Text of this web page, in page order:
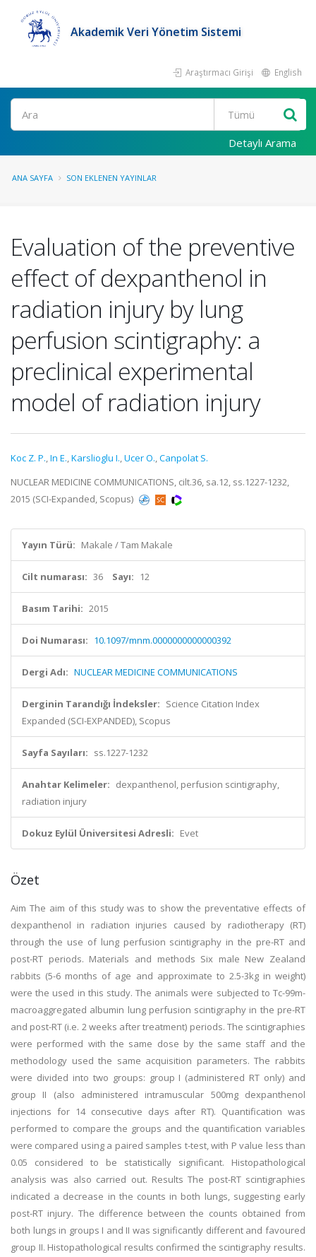
Akademik Veri Yönetim Sistemi
Araştırmacı Girişi English
Ara
Detaylı Arama
ANA SAYFA SON EKLENEN YAYINLAR
Evaluation of the preventive
effect of dexpanthenol in
radiation injury by lung
perfusion scintigraphy: a
preclinical experimental
model of radiation injury
Koc Z. P.,In E.,Karslioglu I.,Ucer O.,Canpolat S.
NUCLEAR MEDICINE COMMUNICATIONS, cilt.36, sa.12, ss.1227-1232,
2015 (SCI-Expanded, Scopus)
Yayın Türü: Makale / Tam Makale
Cilt numarası: 36 Sayı: 12
Basım Tarihi: 2015
Doi Numarası: 10.1097/mnm.0000000000000392
Dergi Adı: NUCLEAR MEDICINE COMMUNICATIONS
Derginin Tarandığı İndeksler: Science Citation Index
Expanded (SCI-EXPANDED), Scopus
Sayfa Sayıları: ss.1227-1232
Anahtar Kelimeler: dexpanthenol, perfusion scintigraphy,
radiation injury
Dokuz Eylül Üniversitesi Adresli: Evet
Özet
Aim The aim of this study was to show the preventative effects of
dexpanthenol in radiation injuries caused by radiotherapy (RT)
through the use of lung perfusion scintigraphy in the pre-RT and
post-RT periods. Materials and methods Six male New Zealand
rabbits (5-6 months of age and approximate to 2.5-3kg in weight)
were the used in this study. The animals were subjected to Tc-99m-
macroaggregated albumin lung perfusion scintigraphy in the pre-RT
and post-RT (i.e. 2 weeks after treatment) periods. The scintigraphies
were performed with the same dose by the same staff and the
methodology used the same acquisition parameters. The rabbits
were divided into two groups: group I (administered RT only) and
group II (also administered intramuscular 500mg dexpanthenol
injections for 14 consecutive days after RT). Quantification was
performed to compare the groups and the quantification variables
were compared using a paired samples t-test, with P value less than
0.05 considered to be statistically significant. Histopathological
analysis was also carried out. Results The post-RT scintigraphies
indicated a decrease in the counts in both lungs, suggesting early
post-RT injury. The difference between the counts obtained from
both lungs in groups I and II was significantly different and favoured
group II. Histopathological results confirmed the scintigraphy results.